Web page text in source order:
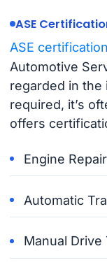
ASE
ASE certification
Automotive
regarded in the
required, it’s
offers
Engine Repair
Automatic
Manual Drive